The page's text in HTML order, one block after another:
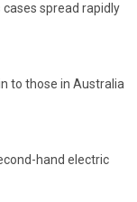
spread rapidly
to those in Australia
hand electric